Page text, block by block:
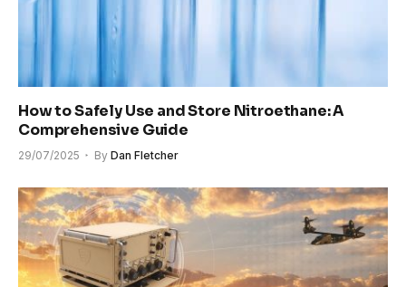
How to Safely Use and Store Nitroethane: A
Comprehensive Guide
29/07/2025 By Dan Fletcher